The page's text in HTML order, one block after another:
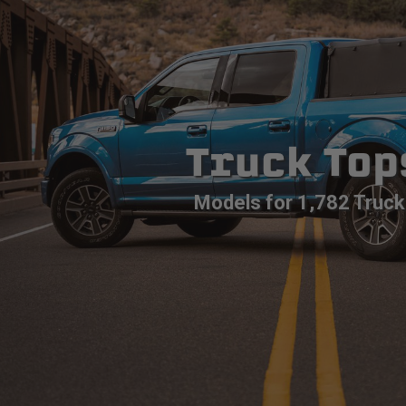
Truck
Models for 1,782